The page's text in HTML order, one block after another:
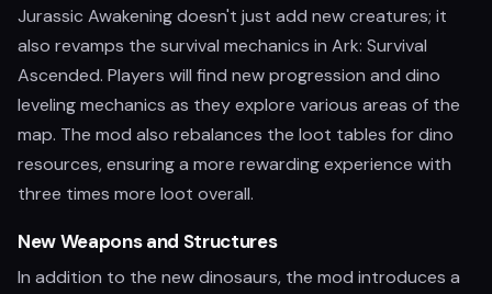
Jurassic Awakening doesn't just add new creatures; it
also revamps the survival mechanics in Ark: Survival
Ascended. Players will find new progression and dino
leveling mechanics as they explore various areas of the
map. The mod also rebalances the loot tables for dino
resources, ensuring a more rewarding experience with
three times more loot overall.
New Weapons and Structures
In addition to the new dinosaurs, the mod introduces a